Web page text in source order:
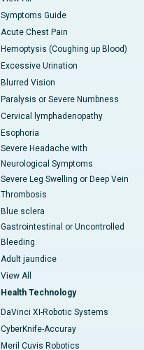
Symptoms Guide
Acute Chest Pain
Hemoptysis (Coughing up Blood)
Excessive Urination
Blurred Vision
Paralysis or Severe Numbness
Cervical lymphadenopathy
Esophoria
Severe Headache with
Neurological Symptoms
Severe Leg Swelling or Deep Vein
Thrombosis
Blue sclera
Gastrointestinal or Uncontrolled
Bleeding
Adult jaundice
View All
Health Technology
DaVinci XI-Robotic Systems
CyberKnife-Accuray
Meril Cuvis Robotics